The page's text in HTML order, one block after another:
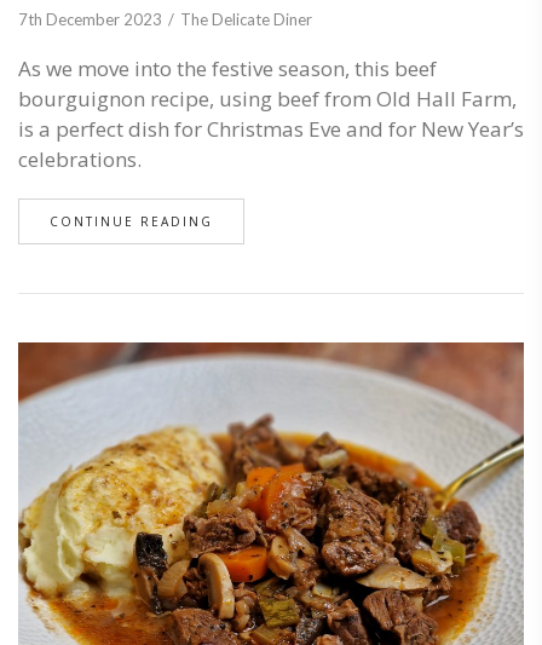
7th December 2023 The Delicate Diner
As we move into the festive season, this beef
bourguignon recipe, using beef from Old Hall Farm,
is a perfect dish for Christmas Eve and for New Year’s
celebrations.
CONTINUE READING